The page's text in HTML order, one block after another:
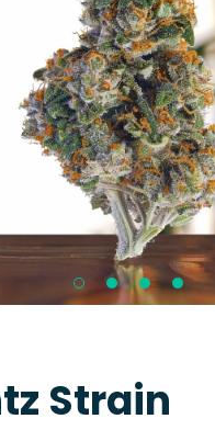
Strain